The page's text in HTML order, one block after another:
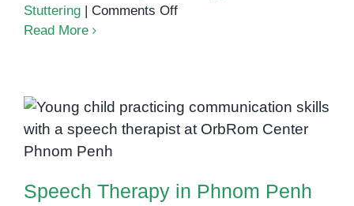
Stuttering | Comments Offon
Need
Speech
Parent’s
Read More
Speech Therapy in Phnom Penh
Speech Therapy in Phnom Penh